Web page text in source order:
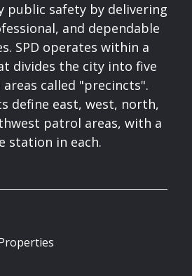
public safety by delivering
and dependable
SPD operates within a
divides the city into five
called "precincts".
define east, west, north,
patrol areas, with a
station in each.